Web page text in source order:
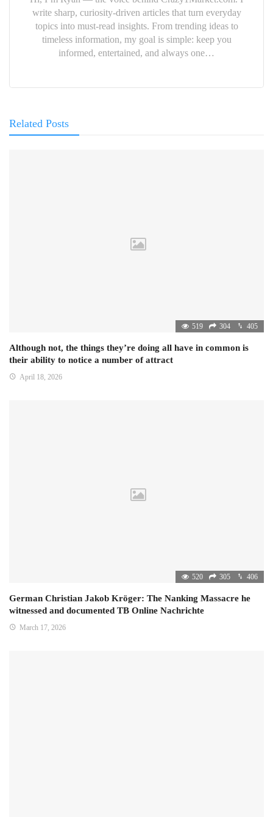
write sharp, curiosity-driven articles that turn everyday
topics into must-read insights. From trending ideas to
timeless information, my goal is simple: keep you
informed, entertained, and always one…
Related Posts
519 304 405
Although not, the things they’re doing all have in common is
their ability to notice a number of attract
April 18, 2026
520 305 406
German Christian Jakob Kröger: The Nanking Massacre he
witnessed and documented TB Online Nachrichte
March 17, 2026